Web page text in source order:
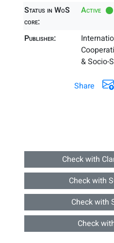
Status in WoS
core:
Active
Publisher:
& Socio-
Share
Check with
Check with
Check with
Check